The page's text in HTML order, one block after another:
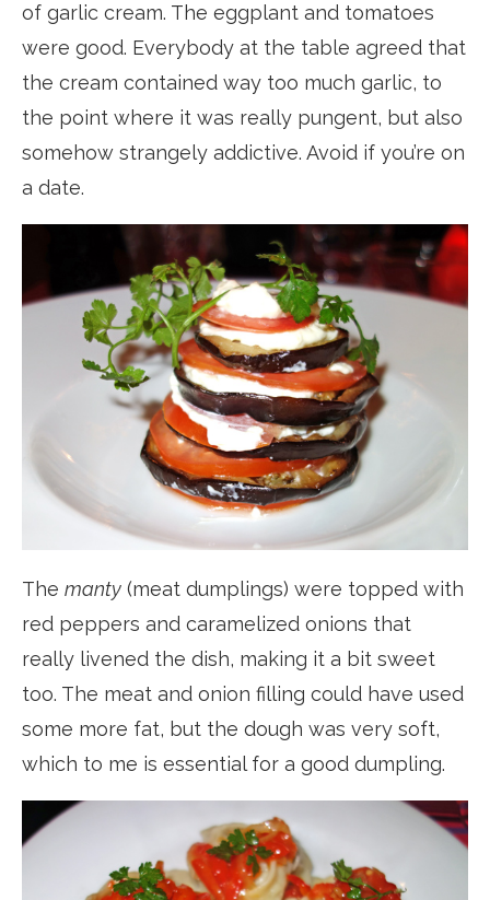
of garlic cream. The eggplant and tomatoes
were good. Everybody at the table agreed that
the cream contained way too much garlic, to
the point where it was really pungent, but also
somehow strangely addictive. Avoid if you’re on
a date.
The manty (meat dumplings) were topped with
red peppers and caramelized onions that
really livened the dish, making it a bit sweet
too. The meat and onion filling could have used
some more fat, but the dough was very soft,
which to me is essential for a good dumpling.